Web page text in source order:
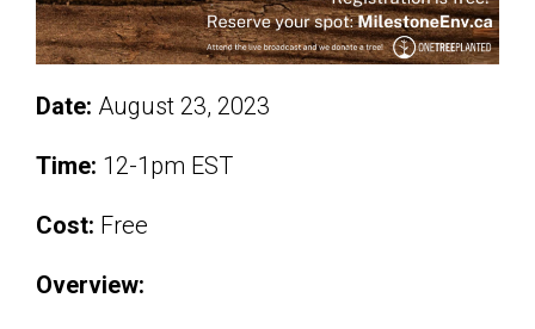
Date: August 23, 2023
Time: 12-1pm EST
Cost: Free
Overview: